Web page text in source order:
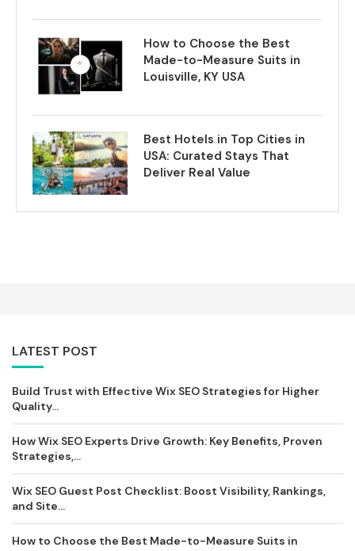
How to Choose the Best
Made-to-Measure Suits in
Louisville, KY USA
Best Hotels in Top Cities in
USA: Curated Stays That
Deliver Real Value
LATEST POST
Build Trust with Effective Wix SEO Strategies for Higher
Quality...
How Wix SEO Experts Drive Growth: Key Benefits, Proven
Strategies,...
Wix SEO Guest Post Checklist: Boost Visibility, Rankings,
and Site...
How to Choose the Best Made-to-Measure Suits in